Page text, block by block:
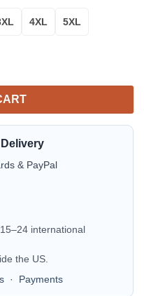
4XL 5XL
Christmas Sweater 3D
& PayPal
international
the US.
· Payments